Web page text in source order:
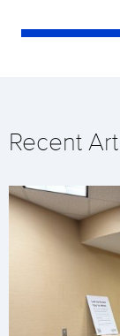
Recent